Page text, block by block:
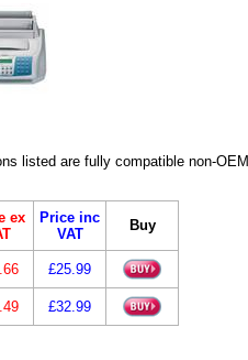
listed are fully compatible non-OEM
ex
Price inc
VAT
Buy
£25.99
£32.99